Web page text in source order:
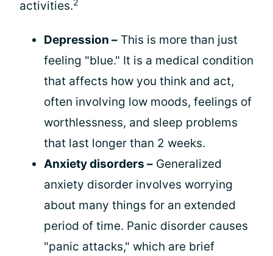
activities.
Depression – This is more than just
feeling "blue." It is a medical condition
that affects how you think and act,
often involving low moods, feelings of
worthlessness, and sleep problems
that last longer than 2 weeks.
Anxiety disorders – Generalized
anxiety disorder involves worrying
about many things for an extended
period of time. Panic disorder causes
"panic attacks," which are brief